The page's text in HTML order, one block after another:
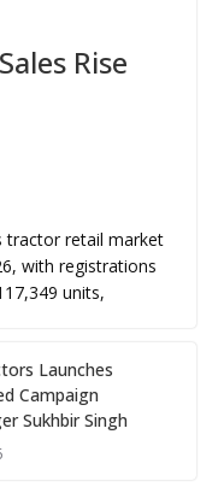
Rise
tractor retail market
with registrations
units,
Launches
Campaign
Sukhbir Singh